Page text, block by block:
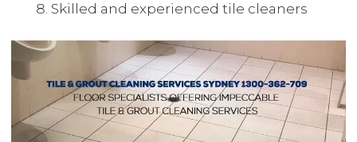
Skilled and experienced tile cleaners